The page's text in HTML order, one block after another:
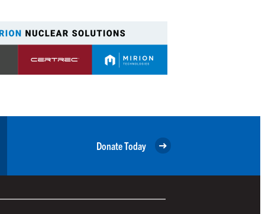
Donate Today